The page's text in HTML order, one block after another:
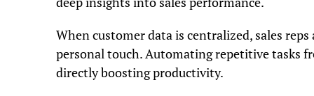
When customer data is centralized, sales
personal touch. Automating repetitive tasks
directly boosting productivity.